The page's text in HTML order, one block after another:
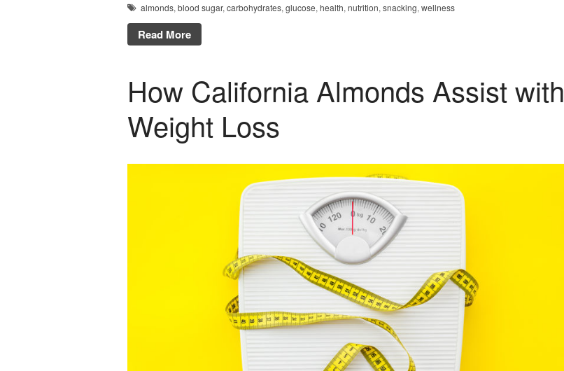
almonds, blood sugar, carbohydrates, glucose, health, nutrition, snacking, wellness
Read More
How California Almonds Assist with
Weight Loss